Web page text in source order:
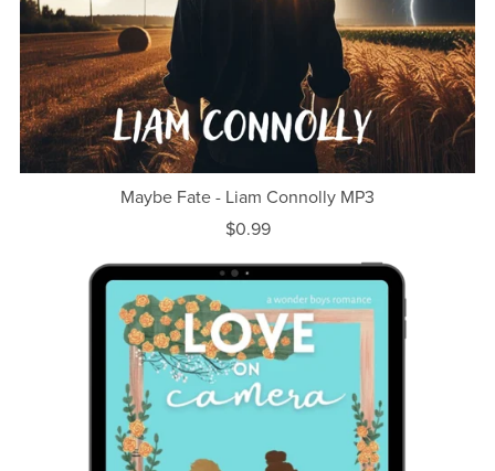
Maybe Fate - Liam Connolly MP3
$0.99